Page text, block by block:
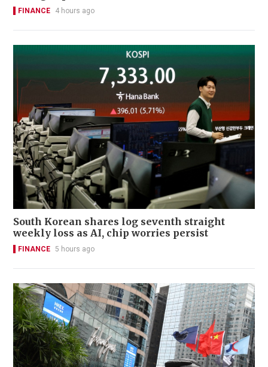
FINANCE 4 hours ago
South Korean shares log seventh straight
weekly loss as AI, chip worries persist
FINANCE 5 hours ago